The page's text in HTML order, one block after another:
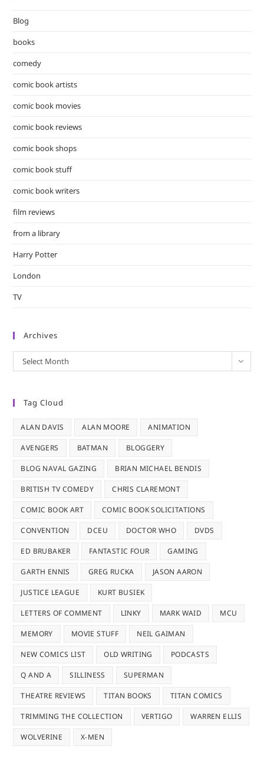
Blog
books
comedy
comic book artists
comic book movies
comic book reviews
comic book shops
comic book stuff
comic book writers
film reviews
from a library
Harry Potter
London
TV
Archives
Archives
Select Month
Tag Cloud
ALAN DAVIS ALAN MOORE ANIMATION
AVENGERS BATMAN BLOGGERY
BLOG NAVAL GAZING BRIAN MICHAEL BENDIS
BRITISH TV COMEDY CHRIS CLAREMONT
COMIC BOOK ART COMIC BOOK SOLICITATIONS
CONVENTION DCEU DOCTOR WHO DVDS
ED BRUBAKER FANTASTIC FOUR GAMING
GARTH ENNIS GREG RUCKA JASON AARON
JUSTICE LEAGUE KURT BUSIEK
LETTERS OF COMMENT LINKY MARK WAID MCU
MEMORY MOVIE STUFF NEIL GAIMAN
NEW COMICS LIST OLD WRITING PODCASTS
Q AND A SILLINESS SUPERMAN
THEATRE REVIEWS TITAN BOOKS TITAN COMICS
TRIMMING THE COLLECTION VERTIGO WARREN ELLIS
WOLVERINE X-MEN